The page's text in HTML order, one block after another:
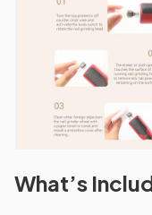
What’s